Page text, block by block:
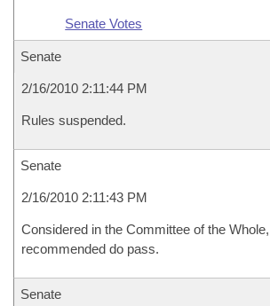
Senate Votes
Senate
2/16/2010 2:11:44 PM
Rules suspended.
Senate
2/16/2010 2:11:43 PM
Considered in the Committee of the
recommended do pass.
Senate